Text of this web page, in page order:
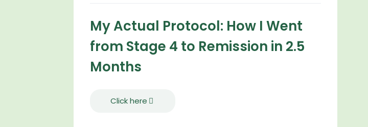
My Actual Protocol: How I Went
from Stage 4 to Remission in 2.5
Months
Click here